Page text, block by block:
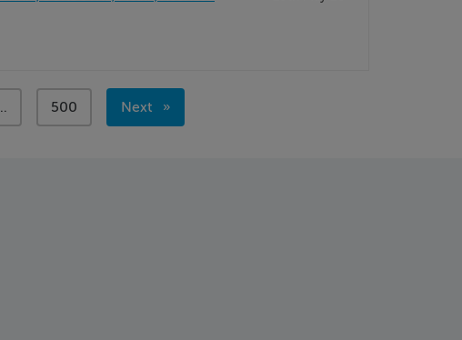
page
500
Next
page